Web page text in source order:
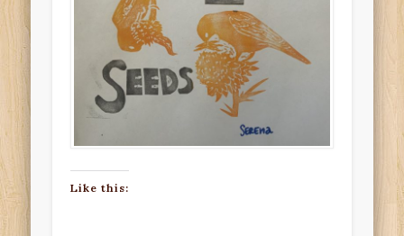
Like this: